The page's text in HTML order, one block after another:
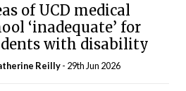
of UCD medical
‘inadequate’ for
with disability
Reilly- 29th Jun 2026